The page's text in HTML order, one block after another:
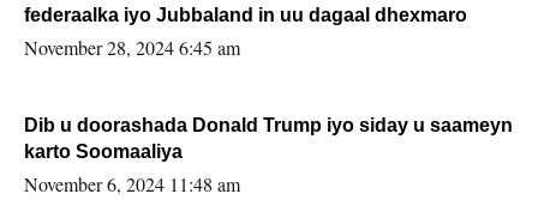
federaalka iyo Jubbaland in uu dagaal dhexmaro
November 28, 2024 6:45 am
Dib u doorashada Donald Trump iyo siday u saameyn
karto Soomaaliya
November 6, 2024 11:48 am